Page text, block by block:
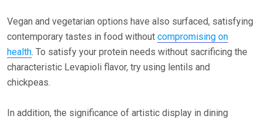
Vegan and vegetarian options have also surfaced, satisfying
contemporary tastes in food without compromising on
health. To satisfy your protein needs without sacrificing the
characteristic Levapioli flavor, try using lentils and
chickpeas.
In addition, the significance of artistic display in dining